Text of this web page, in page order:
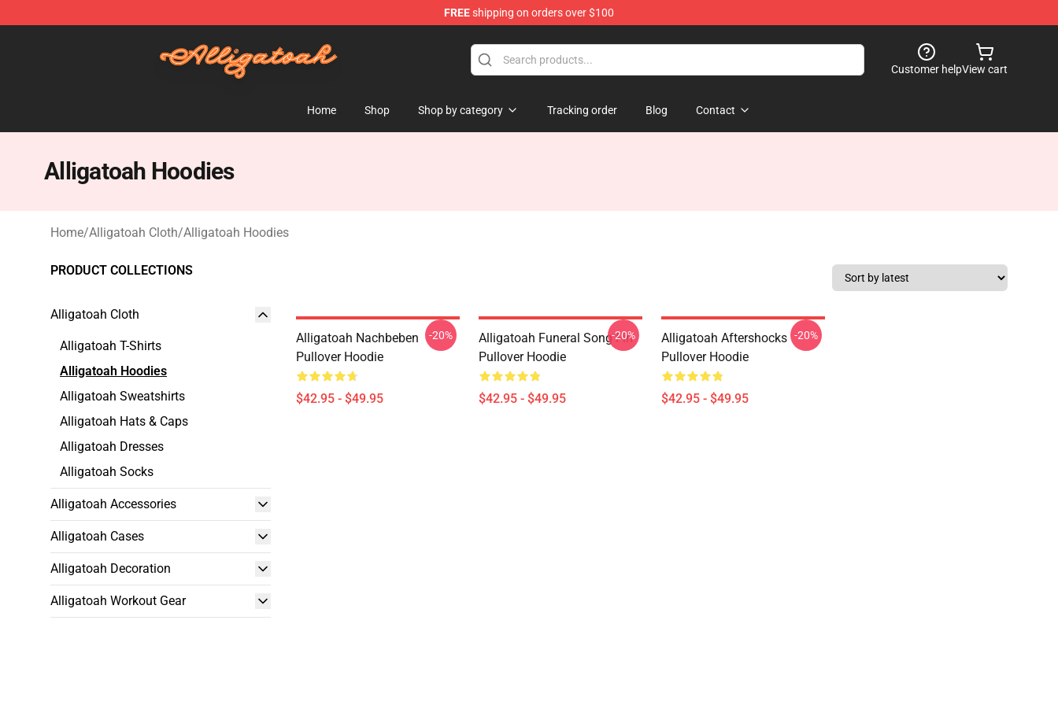
FREEshipping on orders over $100
Customer helpView cart
Home Shop Shop by category Tracking order Blog Contact
Alligatoah Hoodies
Home/Alligatoah Cloth/Alligatoah Hoodies
PRODUCT COLLECTIONS
Alligatoah Cloth
Alligatoah T-Shirts
Alligatoah Hoodies
Alligatoah Sweatshirts
Alligatoah Hats & Caps
Alligatoah Dresses
Alligatoah Socks
Alligatoah Accessories
Alligatoah Cases
Alligatoah Decoration
Alligatoah Workout Gear
Alligatoah Nachbeben
Pullover Hoodie
$42.95 - $49.95
-20%
Alligatoah Funeral Song Fin
Pullover Hoodie
$42.95 - $49.95
-20%
Alligatoah Aftershocks
Pullover Hoodie
$42.95 - $49.95
-20%